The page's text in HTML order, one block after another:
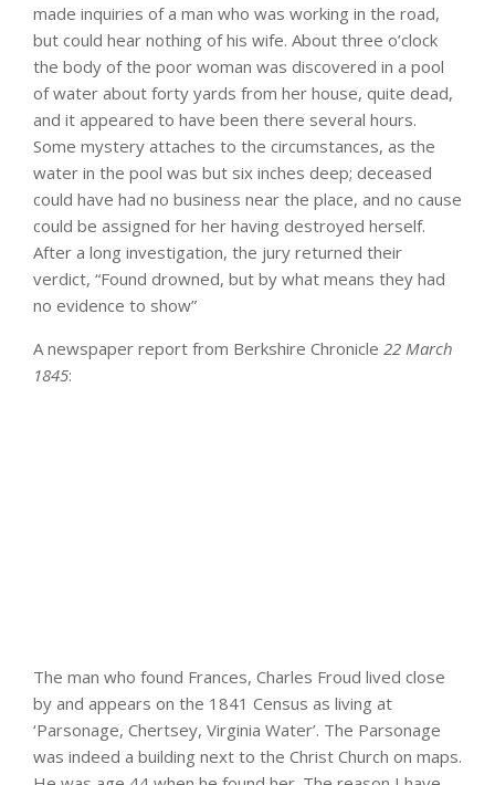
made inquiries of a man who was working in the road,
but could hear nothing of his wife. About three o’clock
the body of the poor woman was discovered in a pool
of water about forty yards from her house, quite dead,
and it appeared to have been there several hours.
Some mystery attaches to the circumstances, as the
water in the pool was but six inches deep; deceased
could have had no business near the place, and no cause
could be assigned for her having destroyed herself.
After a long investigation, the jury returned their
verdict, “Found drowned, but by what means they had
no evidence to show”
A newspaper report from Berkshire Chronicle 22 March
1845:
The man who found Frances, Charles Froud lived close
by and appears on the 1841 Census as living at
‘Parsonage, Chertsey, Virginia Water’. The Parsonage
was indeed a building next to the Christ Church on maps.